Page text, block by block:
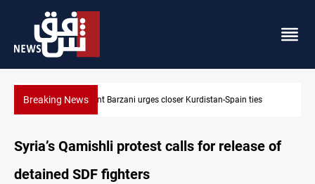
Breaking NewsHouthis hit Saudi Aramco’s Jazan refinery with drone
Syria’s Qamishli protest calls for release of
detained SDF fighters